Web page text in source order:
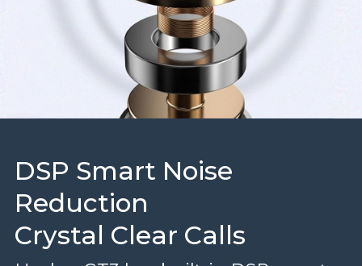
DSP Smart Noise
Reduction
Crystal Clear Calls